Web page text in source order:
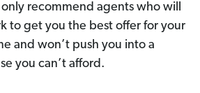
recommend agents who will
to get you the best offer for your
and won’t push you into a
you can’t afford.